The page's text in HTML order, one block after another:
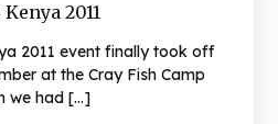
2011
2011 event finally took off
at the Cray Fish Camp
we had […]